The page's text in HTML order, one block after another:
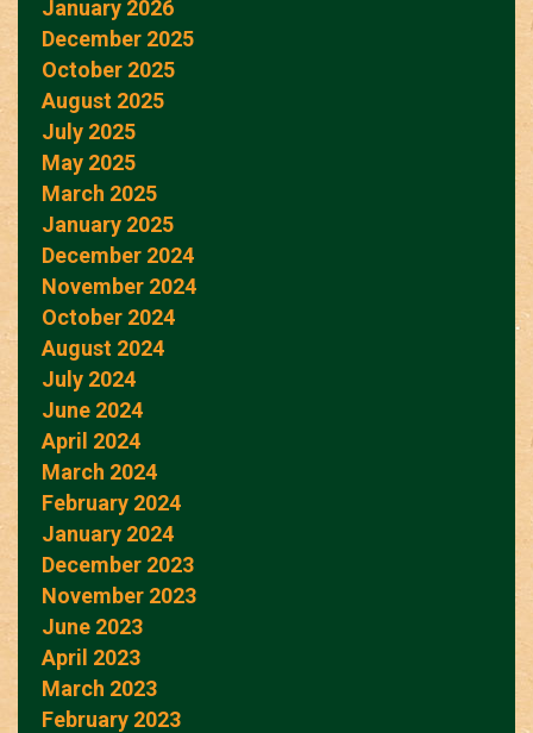
January 2026
December 2025
October 2025
August 2025
July 2025
May 2025
March 2025
January 2025
December 2024
November 2024
October 2024
August 2024
July 2024
June 2024
April 2024
March 2024
February 2024
January 2024
December 2023
November 2023
June 2023
April 2023
March 2023
February 2023